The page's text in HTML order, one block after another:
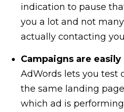
indication to pause
you a lot and not
actually contacting
Campaigns are
AdWords lets you test
the same landing
which ad is